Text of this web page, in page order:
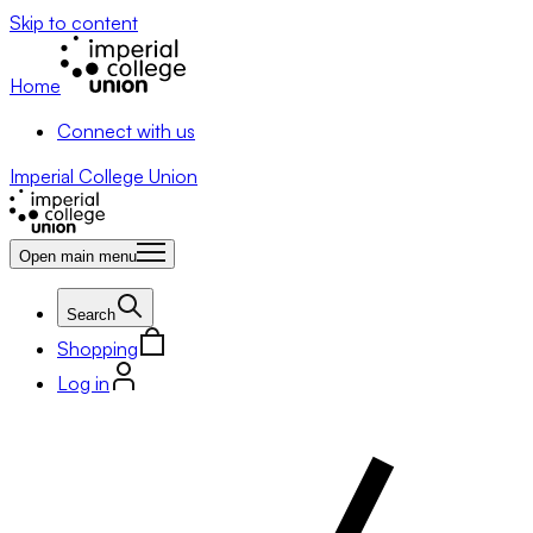
Skip to content
Home
Connect with us
Imperial College Union
Open main menu
Search
Shopping
Log in